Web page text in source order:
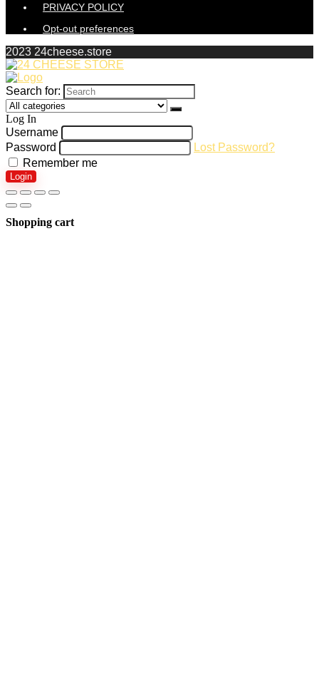
PRIVACY POLICY
Opt-out preferences
2023 24cheese.store
Search for:
Log In
Username
Password
Lost Password?
Remember me
Login
Shopping cart